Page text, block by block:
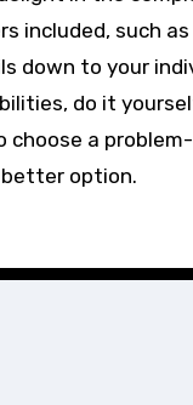
included, such
down to your
do it
choose a
option.